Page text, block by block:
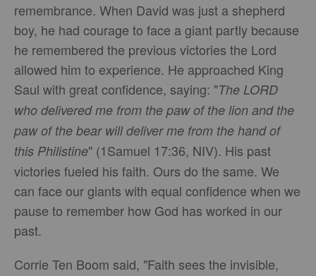
remembrance. When David was just a shepherd
boy, he had courage to face a giant partly because
he remembered the previous victories the Lord
allowed him to experience. He approached King
Saul with great confidence, saying: "The LORD
who delivered me from the paw of the lion and the
paw of the bear will deliver me from the hand of
this Philistine" (1Samuel 17:36, NIV). His past
victories fueled his faith. Ours do the same. We
can face our giants with equal confidence when we
pause to remember how God has worked in our
past.
Corrie Ten Boom said, "Faith sees the invisible,